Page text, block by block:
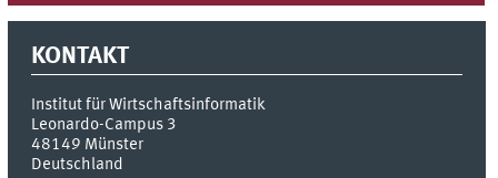
KONTAKT
Institut für Wirtschaftsinformatik
Leonardo-Campus 3
48149 Münster
Deutschland